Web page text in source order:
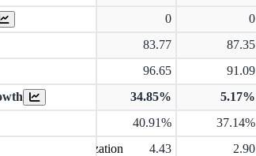
0 0
83.77 87.35
96.65 91.09
34.85% 5.17%
40.91% 37.14%
4.43 2.90
Amortization